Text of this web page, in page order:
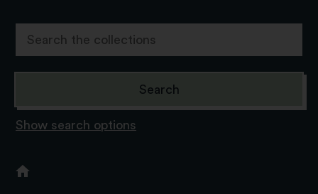
Show search options